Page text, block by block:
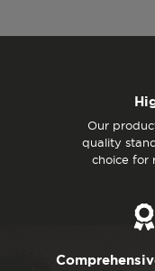
Our
quality
choice for